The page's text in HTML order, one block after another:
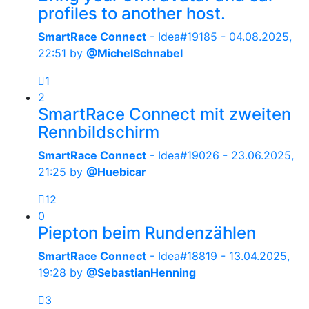
profiles to another host.
SmartRace Connect - Idea#19185 - 04.08.2025,
22:51 by @MichelSchnabel
1
2
SmartRace Connect mit zweiten
Rennbildschirm
SmartRace Connect - Idea#19026 - 23.06.2025,
21:25 by @Huebicar
12
0
Piepton beim Rundenzählen
SmartRace Connect - Idea#18819 - 13.04.2025,
19:28 by @SebastianHenning
3